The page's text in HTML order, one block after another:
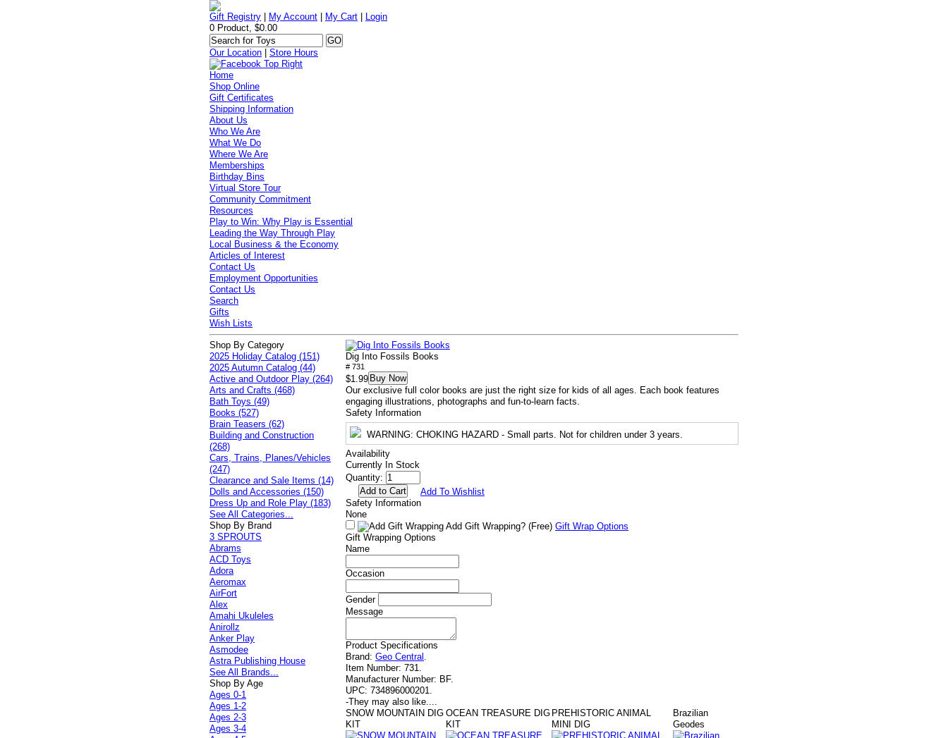
Gift Registry My Account My Cart
Login
0 Product, $0.00
Our Location |Store Hours
Home
Shop Online
Gift Certificates
Shipping Information
About Us
Who We Are
What We Do
Where We Are
Memberships
Birthday Bins
Virtual Store Tour
Community Commitment
Resources
Play to Win: Why Play is Essential
Leading the Way Through Play
Local Business & the Economy
Articles of Interest
Contact Us
Employment Opportunities
Contact Us
Search
Gifts
Wish Lists
Dig Into Fossils Books
# 731
$1.99 Buy Now
Our exclusive full color books are just the right size for kids of all ages. Each book features
engaging illustrations, photographs and fun-to-learn facts.
Safety Information
WARNING: CHOKING HAZARD - Small parts. Not for children under 3 years.
Availability
Currently In Stock
Quantity:
Add To Wishlist
Safety Information
None
Add Gift Wrapping? (Free) Gift Wrap Options
Gift Wrapping Options
Name
Occasion
Gender
Message
Product Specifications
Brand: Geo Central .
Item Number: 731.
Manufacturer Number: BF.
UPC: 734896000201.
-They may also like....
SNOW MOUNTAIN DIG
KIT
OCEAN TREASURE DIG
KIT
PREHISTORIC ANIMAL
MINI DIG
Brazilian
Geodes
Shop By Category
2025 Holiday Catalog (151)
2025 Autumn Catalog (44)
Active and Outdoor Play (264)
Arts and Crafts (468)
Bath Toys (49)
Books (527)
Brain Teasers (62)
Building and Construction
(268)
Cars, Trains, Planes/Vehicles
(247)
Clearance and Sale Items (14)
Dolls and Accessories (150)
Dress Up and Role Play (183)
See All Categories...
Shop By Brand
3 SPROUTS
Abrams
ACD Toys
Adora
Aeromax
AirFort
Alex
Amahi Ukuleles
Anirollz
Anker Play
Asmodee
Astra Publishing House
See All Brands...
Shop By Age
Ages 0-1
Ages 1-2
Ages 2-3
Ages 3-4